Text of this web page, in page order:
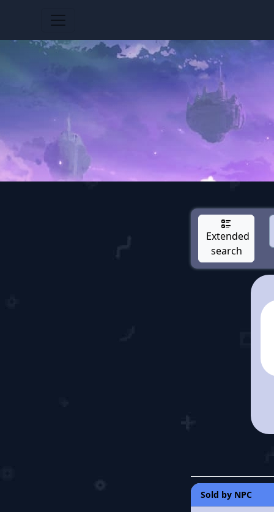
Extended
search
Sold by NPC